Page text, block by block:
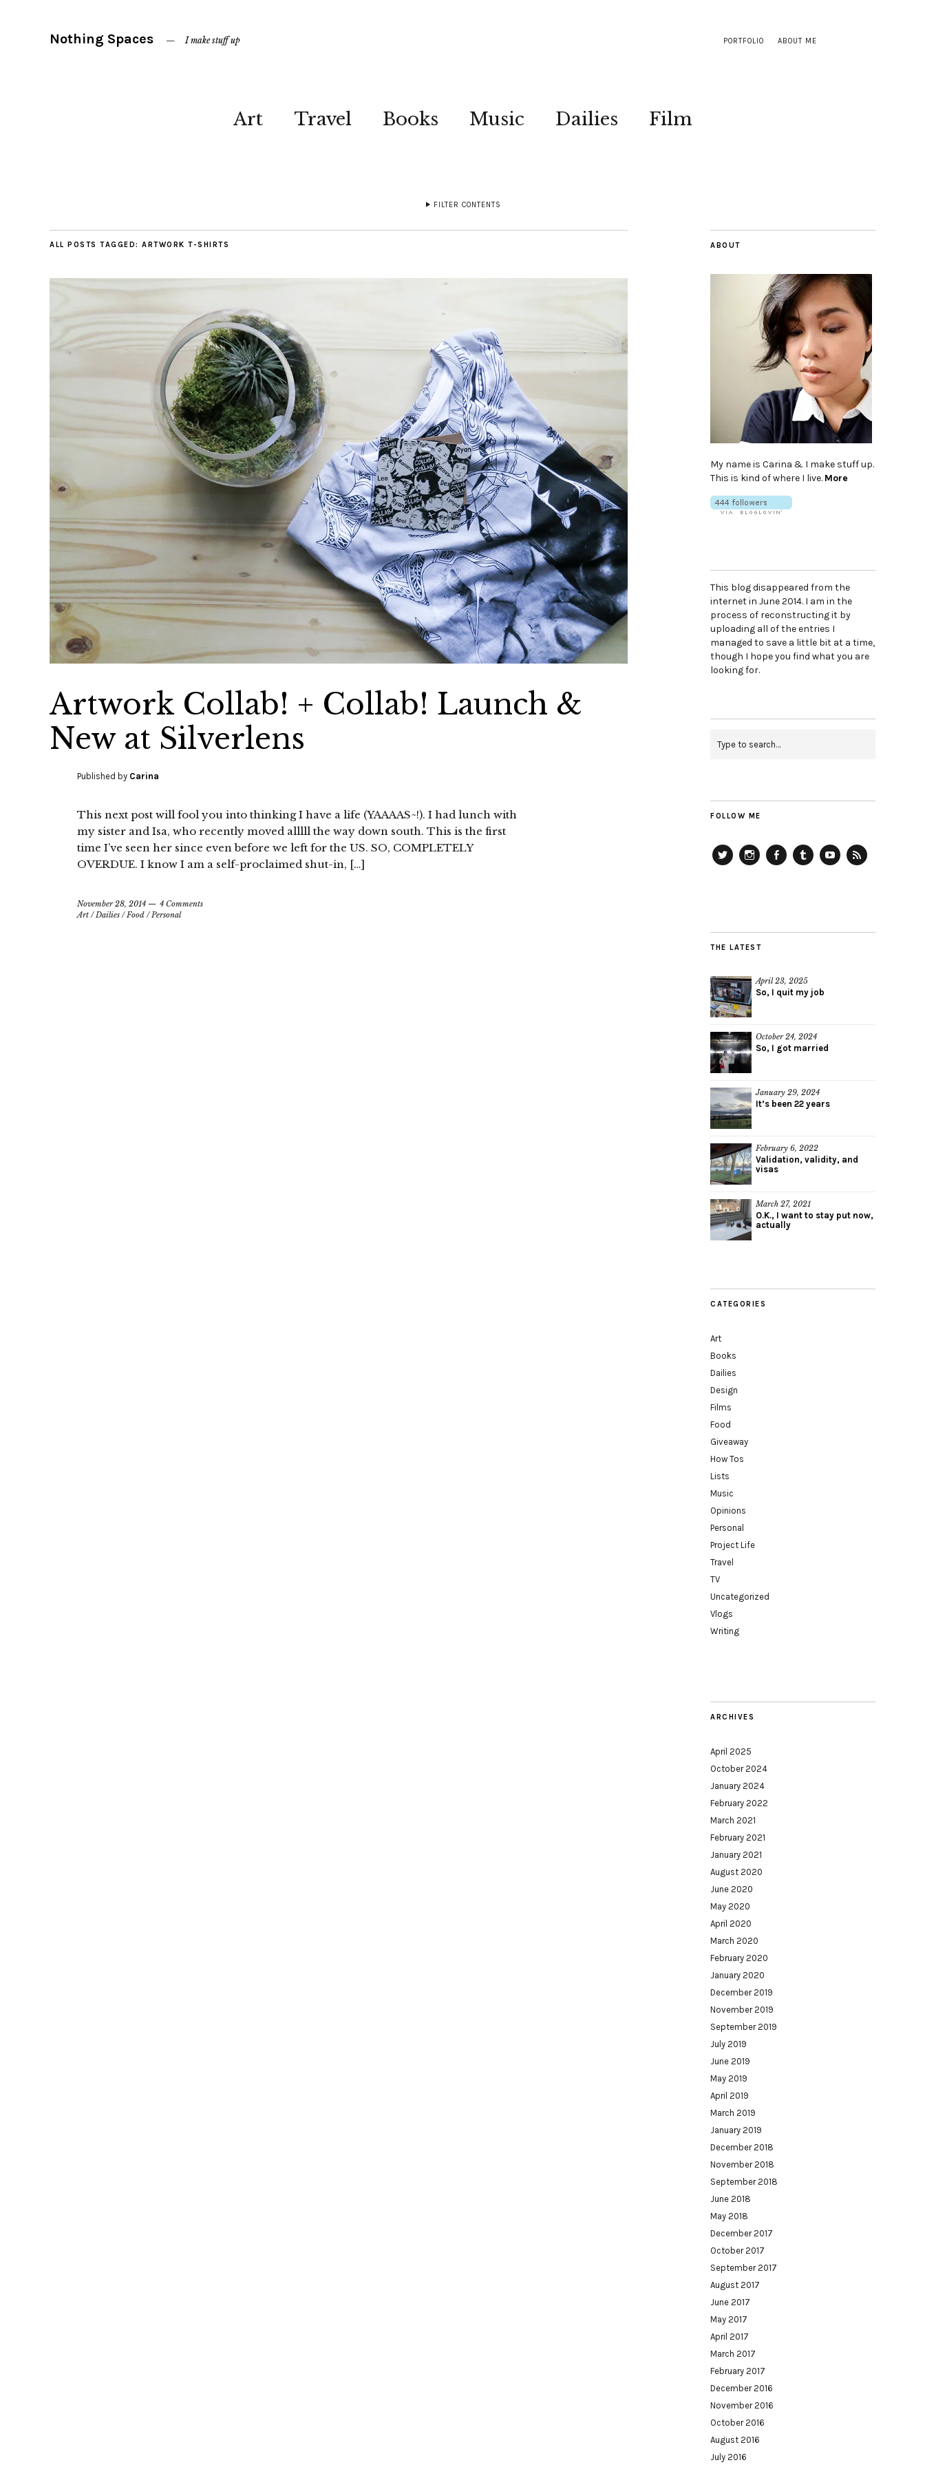
PORTFOLIO ABOUT ME
Nothing Spaces I make stuff up
Art Travel Books Music Dailies Film
FILTER CONTENTS
ALL POSTS TAGGED: ARTWORK T-SHIRTS
Artwork Collab! + Collab! Launch &
New at Silverlens
Published by Carina
This next post will fool you into thinking I have a life (YAAAAS~!). I had lunch with
my sister and Isa, who recently moved alllll the way down south. This is the first
time I’ve seen her since even before we left for the US. SO, COMPLETELY
OVERDUE. I know I am a self-proclaimed shut-in, […]
November 28, 2014
4 Comments
Art / Dailies / Food / Personal
ABOUT
My name is Carina & I make stuff up.
This is kind of where I live. More
This blog disappeared from the
internet in June 2014. I am in the
process of reconstructing it by
uploading all of the entries I
managed to save a little bit at a time,
though I hope you find what you are
looking for.
FOLLOW ME
THE LATEST
April 23, 2025
So, I quit my job
October 24, 2024
So, I got married
January 29, 2024
It’s been 22 years
February 6, 2022
Validation, validity, and
visas
March 27, 2021
O.K., I want to stay put now,
actually
CATEGORIES
Art
Books
Dailies
Design
Films
Food
Giveaway
How Tos
Lists
Music
Opinions
Personal
Project Life
Travel
TV
Uncategorized
Vlogs
Writing
ARCHIVES
April 2025
October 2024
January 2024
February 2022
March 2021
February 2021
January 2021
August 2020
June 2020
May 2020
April 2020
March 2020
February 2020
January 2020
December 2019
November 2019
September 2019
July 2019
June 2019
May 2019
April 2019
March 2019
January 2019
December 2018
November 2018
September 2018
June 2018
May 2018
December 2017
October 2017
September 2017
August 2017
June 2017
May 2017
April 2017
March 2017
February 2017
December 2016
November 2016
October 2016
August 2016
July 2016